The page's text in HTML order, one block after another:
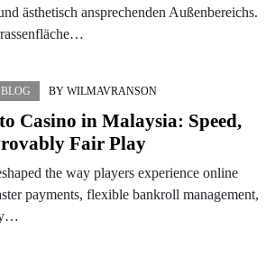
ästhetisch ansprechenden Außenbereichs.
BLOG BY WILMAVRANSON
Casino in Malaysia: Speed,
Fair Play
the way players experience online
payments, flexible bankroll management,